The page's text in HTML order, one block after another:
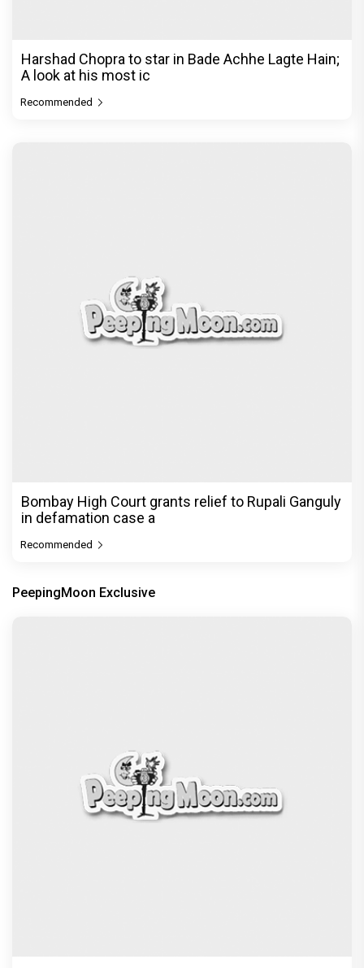
Harshad Chopra to star in Bade Achhe Lagte Hain;
A look at his most ic
Recommended
Bombay High Court grants relief to Rupali Ganguly
in defamation case a
Recommended
PeepingMoon Exclusive